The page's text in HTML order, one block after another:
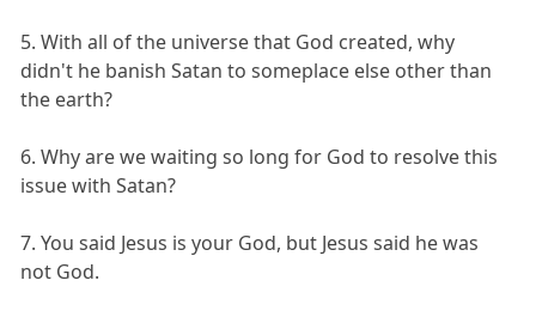
5. With all of the universe that God created, why
didn't he banish Satan to someplace else other than
the earth?
6. Why are we waiting so long for God to resolve this
issue with Satan?
7. You said Jesus is your God, but Jesus said he was
not God.